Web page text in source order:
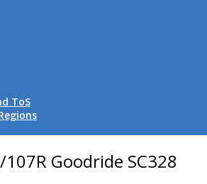
ToS
Goodride SC328